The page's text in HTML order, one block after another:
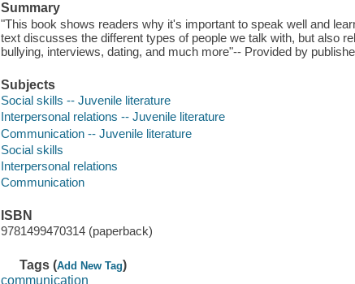
Summary
"This book shows readers why it's important to speak well and
text discusses the different types of people we talk with, but also
bullying, interviews, dating, and much more"-- Provided by
Subjects
Social skills -- Juvenile literature
Interpersonal relations -- Juvenile literature
Communication -- Juvenile literature
Social skills
Interpersonal relations
Communication
ISBN
9781499470314 (paperback)
Tags (Add New Tag)
communication